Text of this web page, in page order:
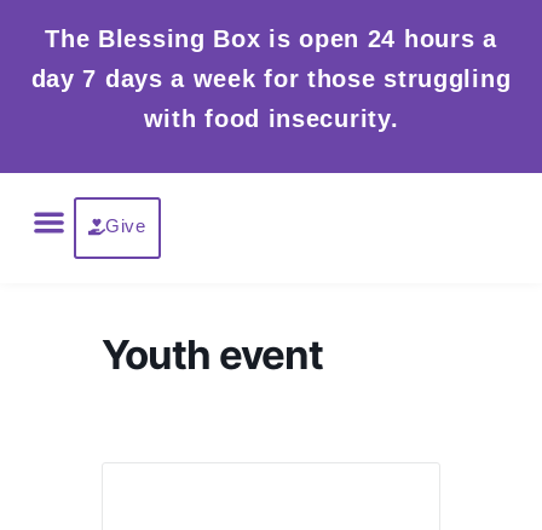
content
The Blessing Box is open 24 hours a
day 7 days a week for those struggling
with food insecurity.
Menu
Give
Youth event